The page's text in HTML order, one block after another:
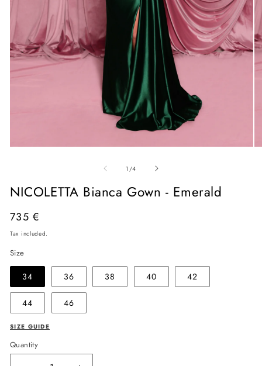
modal
1 /of
4
NICOLETTA Bianca Gown - Emerald
Regular
price
735 €
Tax included.
Size
34 36 38 40 42
44 46
SIZE GUIDE
Quantity